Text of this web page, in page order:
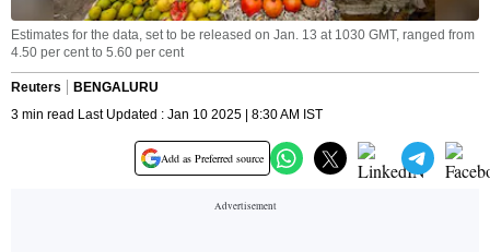
Estimates for the data, set to be released on Jan. 13 at 1030 GMT, ranged from
4.50 per cent to 5.60 per cent
Reuters
BENGALURU
3 min read Last Updated : Jan 10 2025 | 8:30 AM IST
Add as Preferred source